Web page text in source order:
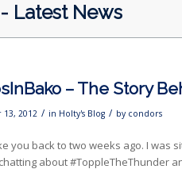
Latest News
– The Story
2012 / in Holty's Blog / by condors
you back to two weeks ago. I was
about #ToppleTheThunder